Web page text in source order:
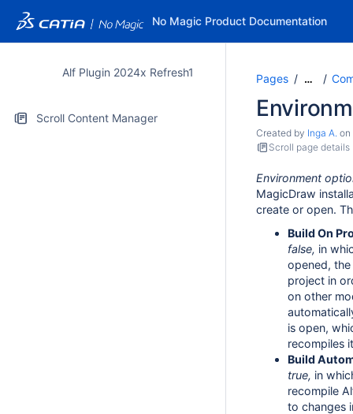
No Magic Product Documentation
Alf Plugin 2024x Refresh1
Scroll Content Manager
Pages …
Created by Inga A. on
Scroll page details
Environment
MagicDraw
create or open.
Build On
false, in
opened,
project in
on other
is open,
recompiles
Build
true, in
recompile
to changes